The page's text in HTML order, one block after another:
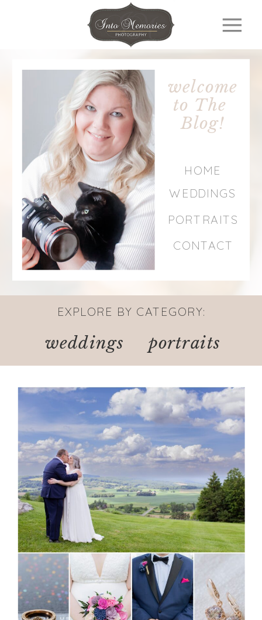
CONTACT
PORTRAITS
HOME
WEDDINGS
welcome
to The
Blog!
EXPLORE BY CATEGORY:
portraits
weddings